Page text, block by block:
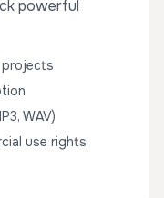
powerful
WAV)
use rights